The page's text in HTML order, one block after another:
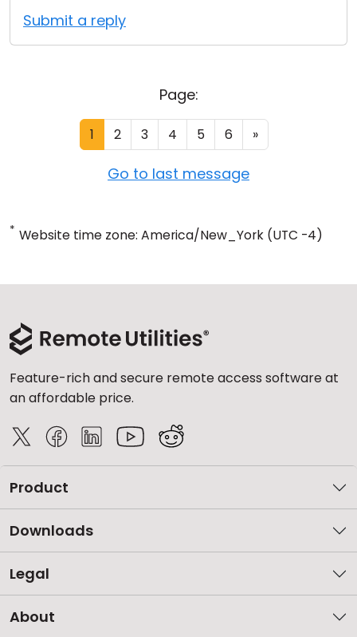
Submit a reply
Page:
1 2 3 4 5 6 »
Go to last message
* Website time zone: America/New_York (UTC -4)
Feature-rich and secure remote access software at
an affordable price.
Product
Downloads
Legal
About